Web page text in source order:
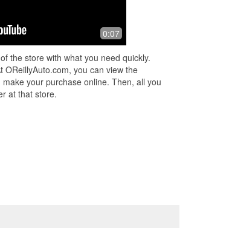
friendly and helpful. Coopa,
Assistant Manager, exchanged my
for me. Saved me hours of
an...Read More
0:07
the store with what you need quickly.
OReillyAuto.com, you can view the
your purchase online. Then, all you
at that store.